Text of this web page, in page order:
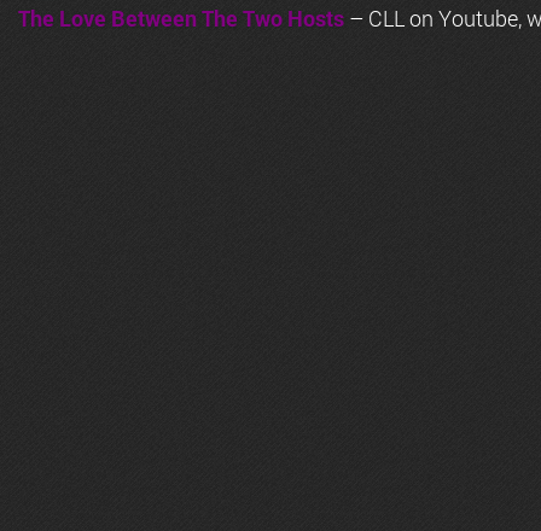
The Love Between The Two Hosts – CLL on Youtube,